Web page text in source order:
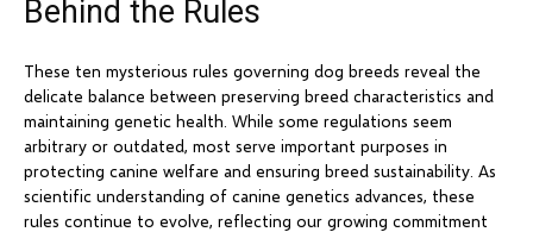
Behind the Rules
These ten mysterious rules governing dog breeds reveal the
delicate balance between preserving breed characteristics and
maintaining genetic health. While some regulations seem
arbitrary or outdated, most serve important purposes in
protecting canine welfare and ensuring breed sustainability. As
scientific understanding of canine genetics advances, these
rules continue to evolve, reflecting our growing commitment